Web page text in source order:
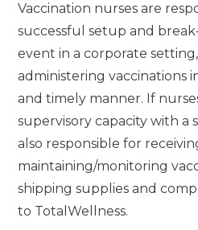
Vaccination nurses are
successful setup and
event in a corporate
administering vaccinations
and timely manner. If
supervisory capacity with a
also responsible for
maintaining/monitoring
shipping supplies and
to TotalWellness.